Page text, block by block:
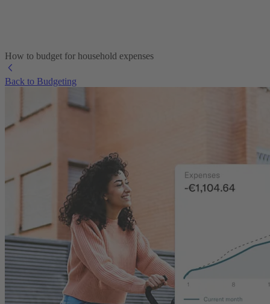
How to budget for household expenses
Back to Budgeting